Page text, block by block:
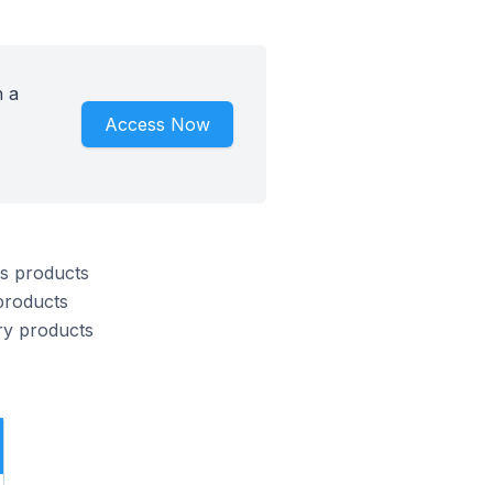
a
Access Now
products
products